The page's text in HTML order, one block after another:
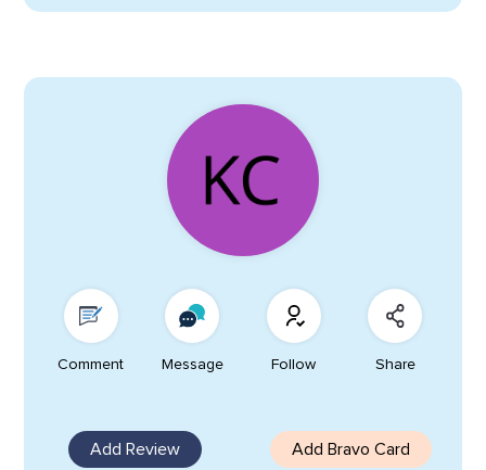
Comment Message Follow Share
Add Review Add Bravo Card